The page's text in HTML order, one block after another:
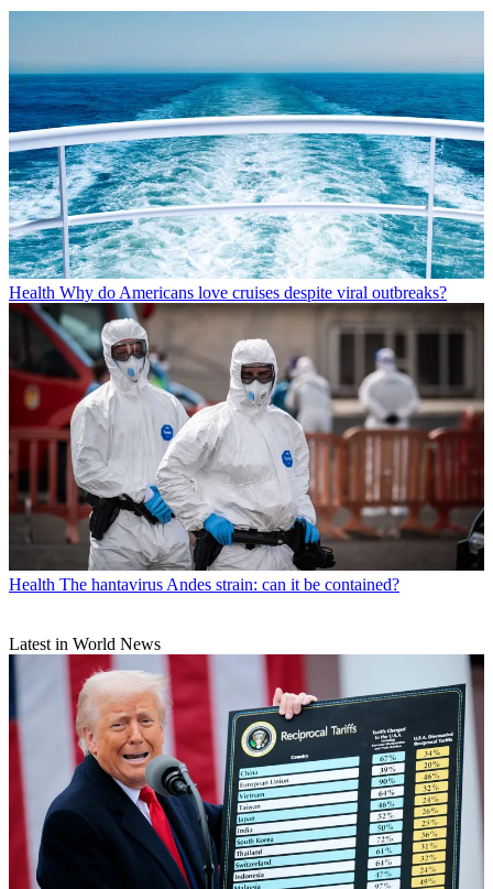
Health Why do Americans love cruises despite viral outbreaks?
Health The hantavirus Andes strain: can it be contained?
Latest in World News